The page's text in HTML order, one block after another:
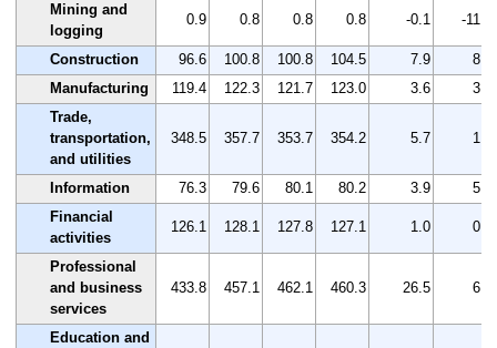
Mining and
logging
0.9 0.8 0.8 0.8 -0.1 -11.1
Construction 96.6 100.8 100.8 104.5 7.9
8.2
Manufacturing
119.4 122.3 121.7 123.0 3.6
3.0
Trade,
transportation,
and utilities
348.5 357.7 353.7 354.2 5.7 1.6
Information 76.3 79.6 80.1 80.2 3.9
5.1
Financial
activities
126.1 128.1 127.8 127.1 1.0 0.8
Professional
and business
services
433.8 457.1 462.1 460.3 26.5 6.1
Education and